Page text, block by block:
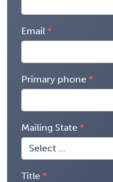
Email
Primary phone
Mailing State
Title